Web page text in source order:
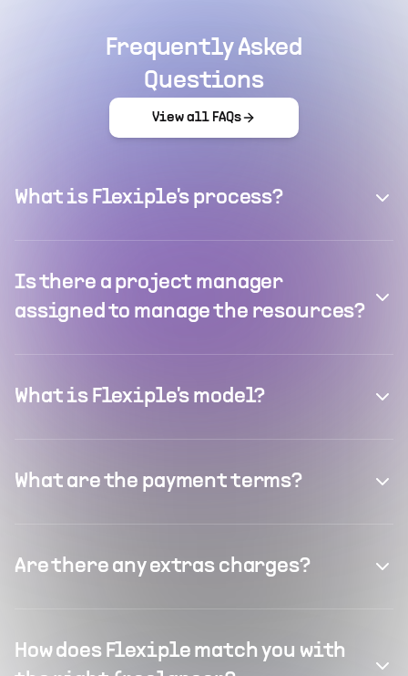
Frequently Asked
Questions
View all FAQs
What is Flexiple's process?
Is there a project manager
assigned to manage the resources?
What is Flexiple's model?
What are the payment terms?
Are there any extras charges?
How does Flexiple match you with